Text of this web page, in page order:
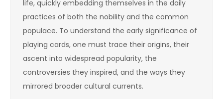
life, quickly embedding themselves in the daily
practices of both the nobility and the common
populace. To understand the early significance of
playing cards, one must trace their origins, their
ascent into widespread popularity, the
controversies they inspired, and the ways they
mirrored broader cultural currents.